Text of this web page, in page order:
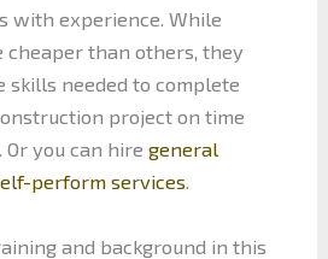
with experience. While
cheaper than others, they
skills needed to complete
project on time
you can hire general
perform services.
and background in this